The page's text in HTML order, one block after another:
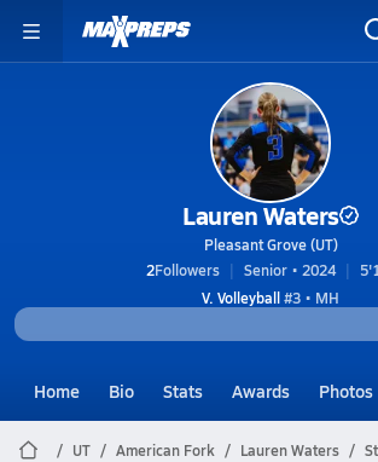
Lauren Waters
Pleasant Grove (UT)
2Followers Senior • 2024
V. Volleyball#3 • MH
Home Bio Stats Awards Photos
UT American Fork Lauren Waters